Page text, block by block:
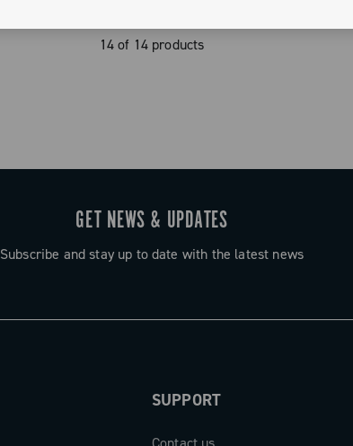
14 of 14 products
GET NEWS & UPDATES
Subscribe and stay up to date with the latest news
SUPPORT